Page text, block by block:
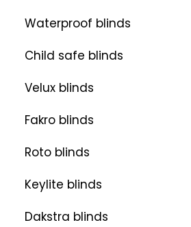
Waterproof blinds
Child safe blinds
Velux blinds
Fakro blinds
Roto blinds
Keylite blinds
Dakstra blinds